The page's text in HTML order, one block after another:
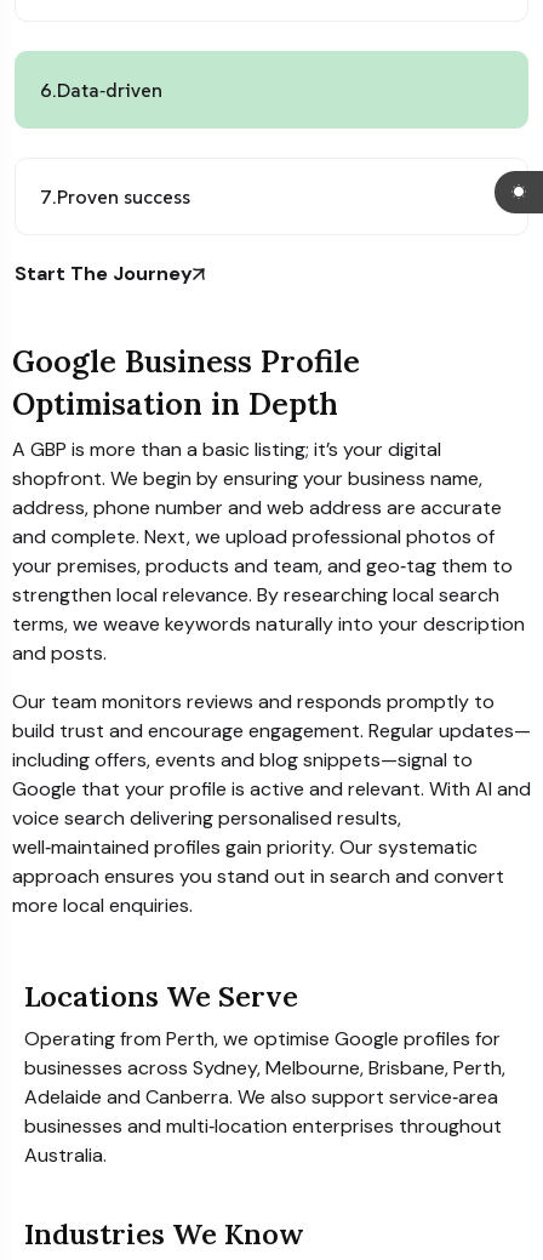
6.Data‑driven
7.Proven success
Start The Journey
Google Business Profile
Optimisation in Depth
A GBP is more than a basic listing; it’s your digital
shopfront. We begin by ensuring your business name,
address, phone number and web address are accurate
and complete. Next, we upload professional photos of
your premises, products and team, and geo‑tag them to
strengthen local relevance. By researching local search
terms, we weave keywords naturally into your description
and posts.
Our team monitors reviews and responds promptly to
build trust and encourage engagement. Regular updates—
including offers, events and blog snippets—signal to
Google that your profile is active and relevant. With AI and
voice search delivering personalised results,
well‑maintained profiles gain priority. Our systematic
approach ensures you stand out in search and convert
more local enquiries.
Locations We Serve
Operating from Perth, we optimise Google profiles for
businesses across Sydney, Melbourne, Brisbane, Perth,
Adelaide and Canberra. We also support service‑area
businesses and multi‑location enterprises throughout
Australia.
Industries We Know